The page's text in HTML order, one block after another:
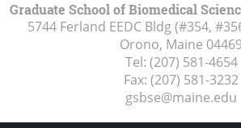
Graduate School of Biomedical
5744 Ferland EEDC Bldg (#354,
Orono, Maine
Tel: (207) 581-4654
Fax: (207) 581-3232
gsbse@maine.edu